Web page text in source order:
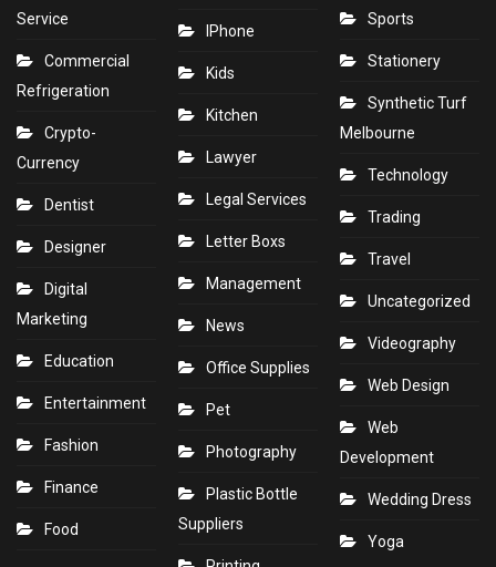
Service
Commercial
Refrigeration
Crypto-
Currency
Dentist
Designer
Digital
Marketing
Education
Entertainment
Fashion
Finance
Food
IPhone
Kids
Kitchen
Lawyer
Legal Services
Letter Boxs
Management
News
Office Supplies
Pet
Photography
Plastic Bottle
Suppliers
Sports
Stationery
Synthetic Turf
Melbourne
Technology
Trading
Travel
Uncategorized
Videography
Web Design
Web
Development
Wedding Dress
Yoga